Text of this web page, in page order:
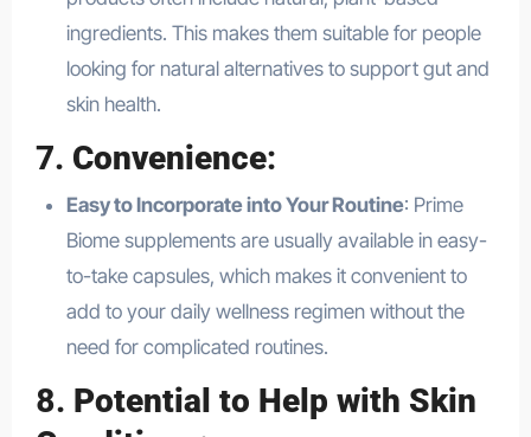
ingredients. This makes them suitable for people
looking for natural alternatives to support gut and
skin health.
7. Convenience:
Easy to Incorporate into Your Routine: Prime
Biome supplements are usually available in easy-
to-take capsules, which makes it convenient to
add to your daily wellness regimen without the
need for complicated routines.
8. Potential to Help with Skin